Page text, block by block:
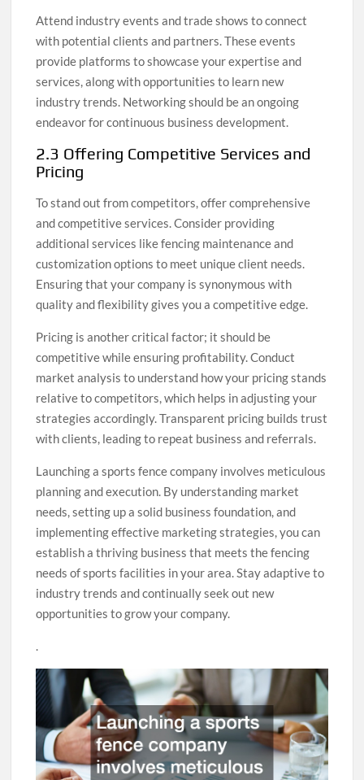
Attend industry events and trade shows to connect
with potential clients and partners. These events
provide platforms to showcase your expertise and
services, along with opportunities to learn new
industry trends. Networking should be an ongoing
endeavor for continuous business development.
2.3 Offering Competitive Services and
Pricing
To stand out from competitors, offer comprehensive
and competitive services. Consider providing
additional services like fencing maintenance and
customization options to meet unique client needs.
Ensuring that your company is synonymous with
quality and flexibility gives you a competitive edge.
Pricing is another critical factor; it should be
competitive while ensuring profitability. Conduct
market analysis to understand how your pricing stands
relative to competitors, which helps in adjusting your
strategies accordingly. Transparent pricing builds trust
with clients, leading to repeat business and referrals.
Launching a sports fence company involves meticulous
planning and execution. By understanding market
needs, setting up a solid business foundation, and
implementing effective marketing strategies, you can
establish a thriving business that meets the fencing
needs of sports facilities in your area. Stay adaptive to
industry trends and continually seek out new
opportunities to grow your company.
.